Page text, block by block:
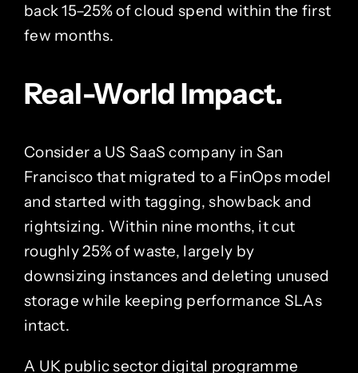
back 15–25% of cloud spend within the first
few months.
Real-World Impact.
Consider a US SaaS company in San
Francisco that migrated to a FinOps model
and started with tagging, showback and
rightsizing. Within nine months, it cut
roughly 25% of waste, largely by
downsizing instances and deleting unused
storage while keeping performance SLAs
intact.
A UK public sector digital programme